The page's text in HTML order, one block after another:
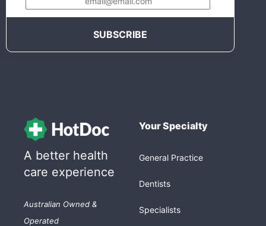
A better health
care experience
Australian Owned &
Operated
Your Specialty
General Practice
Dentists
Specialists